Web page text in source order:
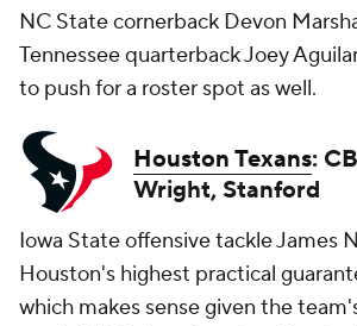
NC State cornerback Devon
Tennessee quarterback Joey
to push for a roster spot as well.
Houston Texans:
Wright, Stanford
Iowa State offensive tackle James
Houston's highest practical
which makes sense given the